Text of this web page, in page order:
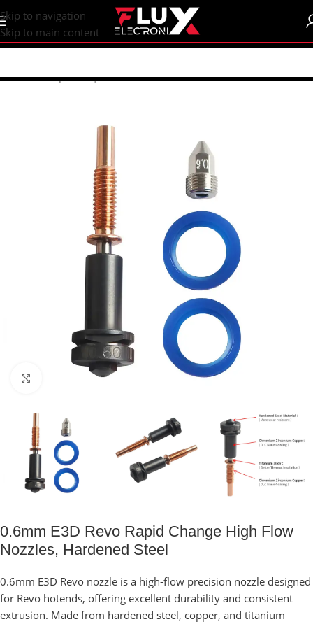
content
Skip to navigation
Skip to main content
Home/Shop/CNC | 3d Printers/Nozzles
Click to enlarge
0.6mm E3D Revo Rapid Change High Flow
Nozzles, Hardened Steel
0.6mm E3D Revo nozzle is a high-flow precision nozzle designed
for Revo hotends, offering excellent durability and consistent
extrusion. Made from hardened steel, copper, and titanium